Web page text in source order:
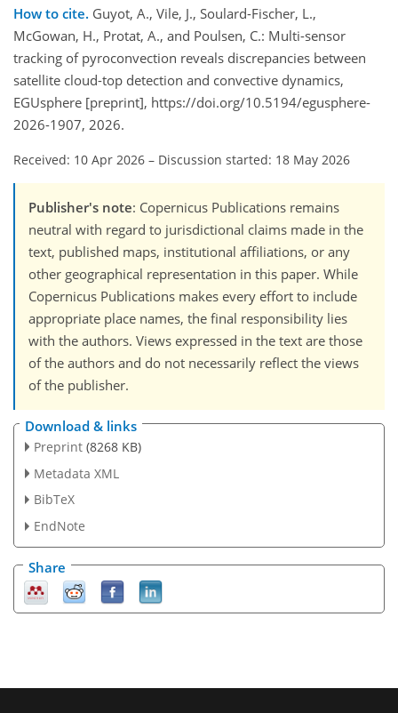
How to cite. Guyot, A., Vile, J., Soulard-Fischer, L.,
McGowan, H., Protat, A., and Poulsen, C.: Multi-sensor
tracking of pyroconvection reveals discrepancies between
satellite cloud-top detection and convective dynamics,
EGUsphere [preprint], https://doi.org/10.5194/egusphere-
2026-1907, 2026.
Received: 10 Apr 2026 – Discussion started: 18 May 2026
Publisher's note: Copernicus Publications remains
neutral with regard to jurisdictional claims made in the
text, published maps, institutional affiliations, or any
other geographical representation in this paper. While
Copernicus Publications makes every effort to include
appropriate place names, the final responsibility lies
with the authors. Views expressed in the text are those
of the authors and do not necessarily reflect the views
of the publisher.
Download & links
Preprint (8268 KB)
Metadata XML
BibTeX
EndNote
Share